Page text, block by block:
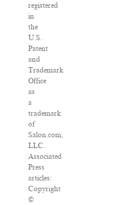
registered
in
the
U.S.
Patent
and
Trademark
Office
as
a
trademark
of
Salon.com,
LLC.
Associated
Press
articles:
Copyright
©